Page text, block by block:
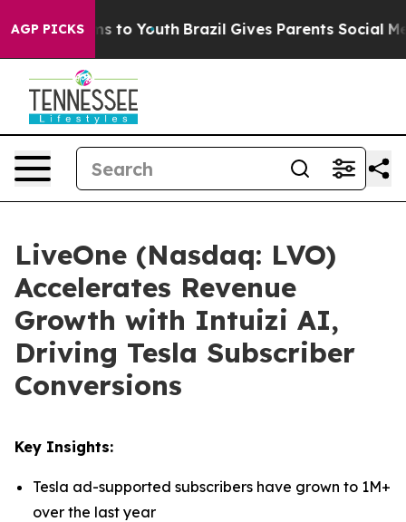
AGP PICKS
Harms to Youth Brazil Gives Parents Social Media
LiveOne (Nasdaq: LVO)
Accelerates Revenue
Growth with Intuizi AI,
Driving Tesla Subscriber
Conversions
Key Insights:
Tesla ad-supported subscribers have grown to 1M+
over the last year